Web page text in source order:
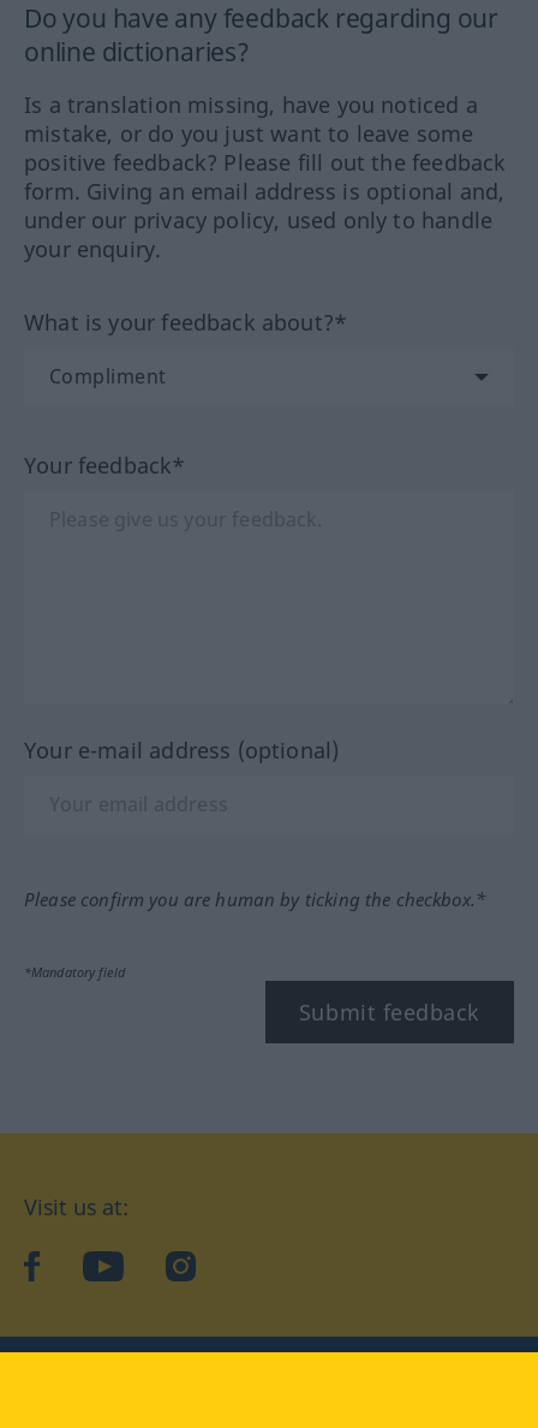
Do you have any feedback regarding our
online dictionaries?
Is a translation missing, have you noticed a
mistake, or do you just want to leave some
positive feedback? Please fill out the feedback
form. Giving an email address is optional and,
under our privacy policy, used only to handle
your enquiry.
What is your feedback about?*
Your feedback*
Your e-mail address (optional)
Please confirm you are human by ticking the checkbox.*
*Mandatory field
Submit feedback
Visit us at:
facebookYouTubeInstagram